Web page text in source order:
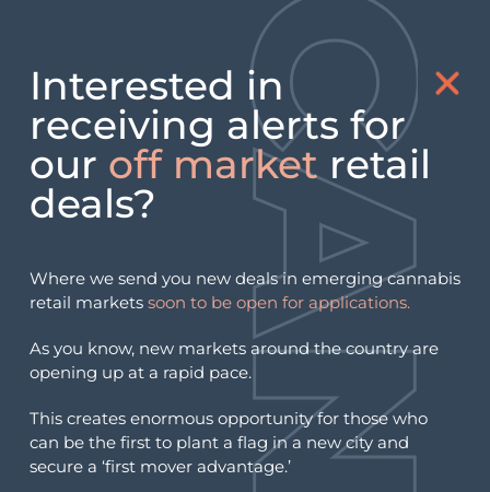
Day:May 23, 2026
KY Monthly Puff: KY Cannabis
Licensing Audit Clears First
Interested in
receiving alerts for
our off marketretail
deals?
Where we send you new deals in emerging cannabis
retail markets soon to be open for applications.
As you know, new markets around the country are
opening up at a rapid pace.
This creates enormous opportunity for those who
can be the first to plant a flag in a new city and
secure a ‘first mover advantage.’